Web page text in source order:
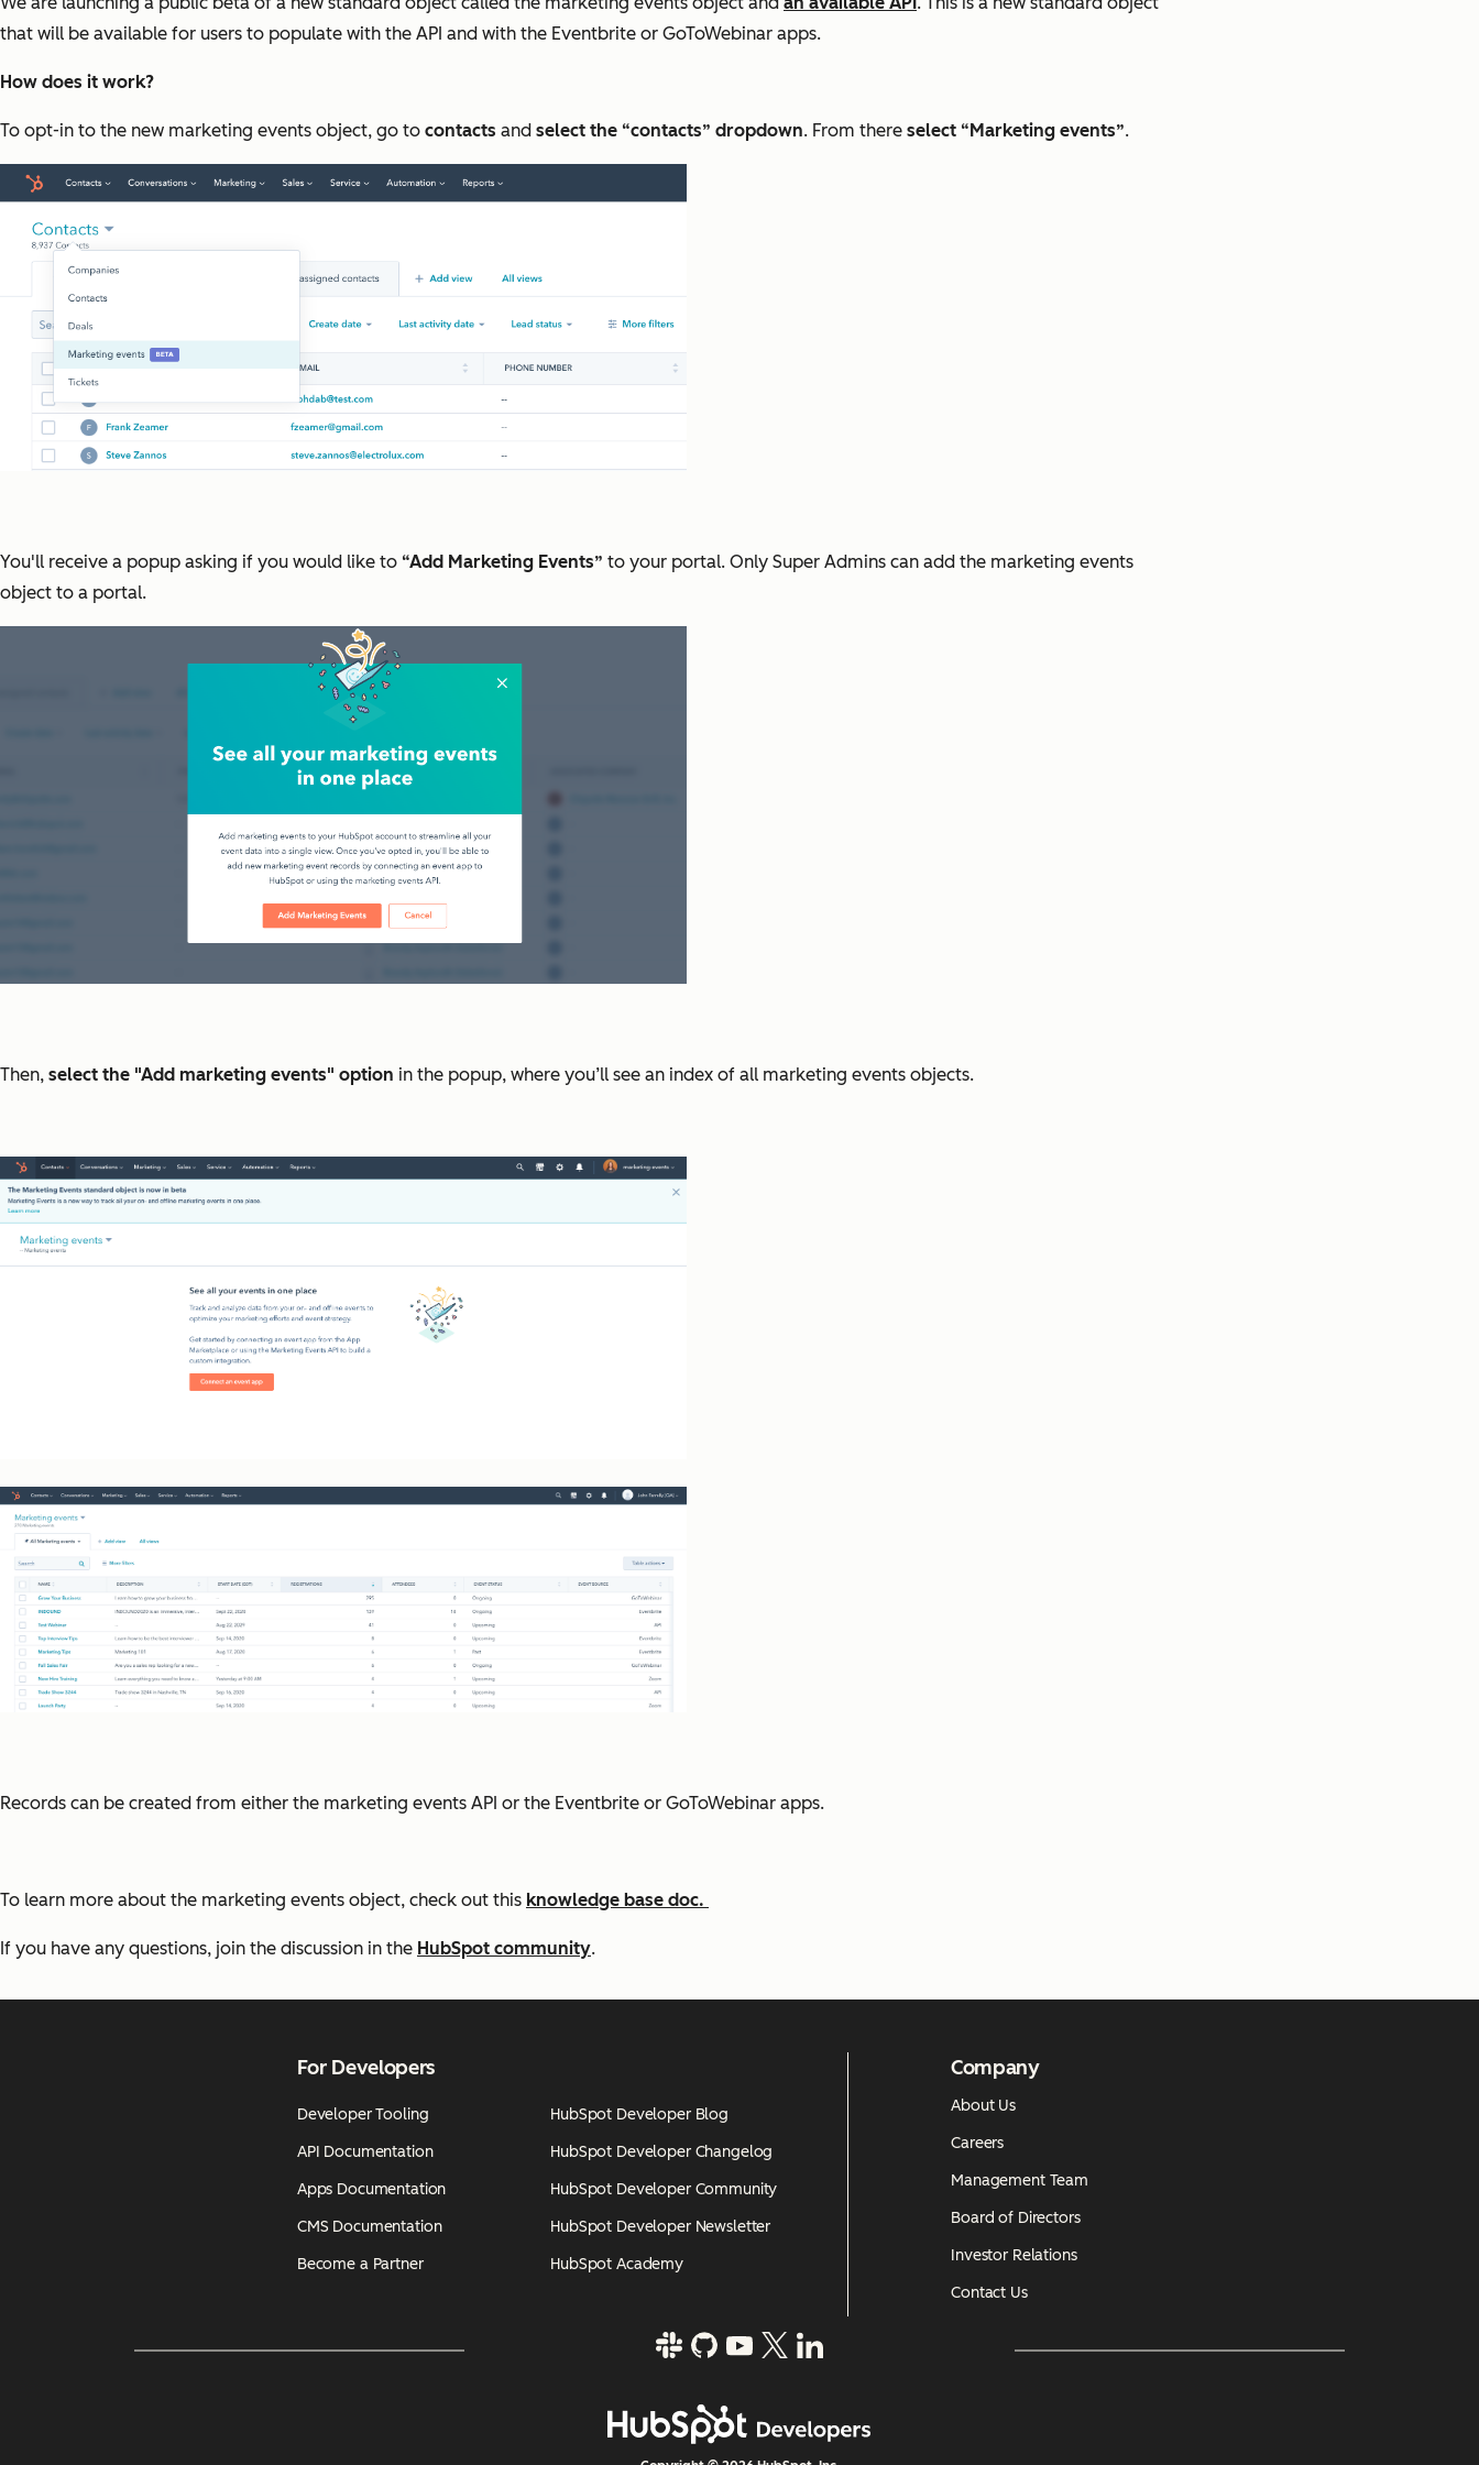
that will be available for users to populate with the API and with the Eventbrite or GoToWebinar apps.
How does it work?
To opt-in to the new marketing events object, go to contacts and select the “contacts” dropdown. From there select “Marketing events”.
You'll receive a popup asking if you would like to “Add Marketing Events” to your portal. Only Super Admins can add the marketing events
object to a portal.
Then, select the "Add marketing events" option in the popup, where you’ll see an index of all marketing events objects.
Records can be created from either the marketing events API or the Eventbrite or GoToWebinar apps.
To learn more about the marketing events object, check out this knowledge base doc.
If you have any questions, join the discussion in the HubSpot community.
For Developers
Developer Tooling
API Documentation
Apps Documentation
CMS Documentation
Become a Partner
HubSpot Developer Blog
HubSpot Developer Changelog
HubSpot Developer Community
HubSpot Developer Newsletter
HubSpot Academy
Company
About Us
Careers
Management Team
Board of Directors
Investor Relations
Contact Us